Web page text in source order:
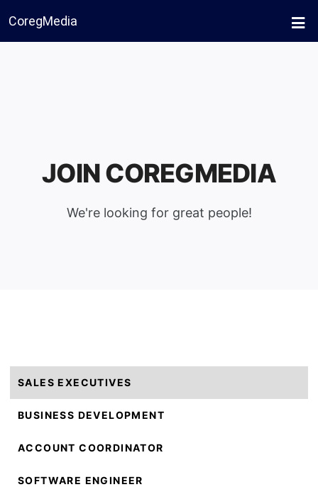
CoregMedia
JOIN COREGMEDIA
We're looking for great people!
SALES EXECUTIVES
BUSINESS DEVELOPMENT
ACCOUNT COORDINATOR
SOFTWARE ENGINEER